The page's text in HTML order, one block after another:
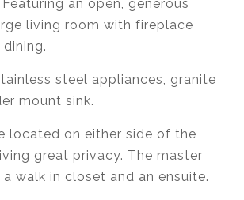
an open, generous
living room with fireplace
steel appliances, granite
mount sink.
located on either side of the
great privacy. The master
walk in closet and an ensuite.